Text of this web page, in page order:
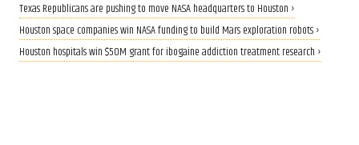
Texas Republicans are pushing to move NASA headquarters to Houston ›
Houston space companies win NASA funding to build Mars exploration robots ›
Houston hospitals win $50M grant for ibogaine addiction treatment research ›